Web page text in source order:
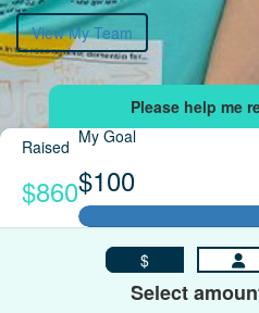
View My Team
Raised
$860
My Goal
$100
$
Select